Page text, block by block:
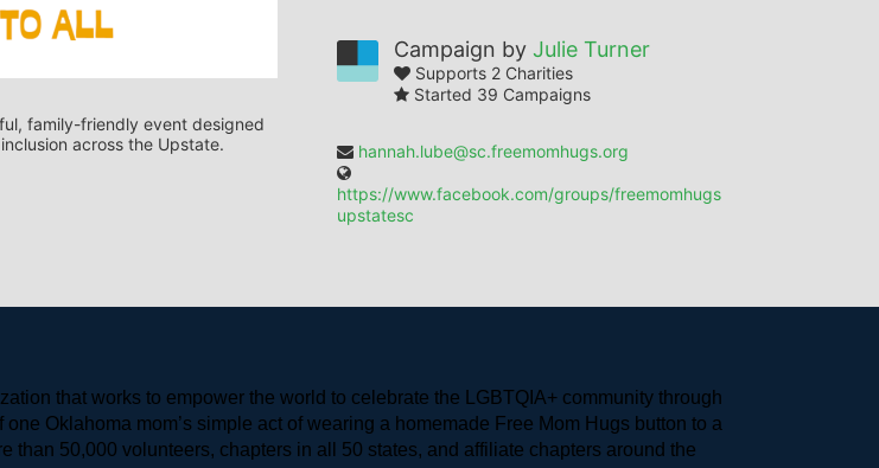
family-friendly event designed
across the Upstate.
Campaign by Julie Turner
Supports 2 Charities
Started 39 Campaigns
hannah.lube@sc.freemomhugs.org
https://www.facebook.com/groups/freemomhugs
upstatesc
that works to empower the world to celebrate the LGBTQIA+ community through
Oklahoma mom’s simple act of wearing a homemade Free Mom Hugs button to a
than 50,000 volunteers, chapters in all 50 states, and affiliate chapters around the